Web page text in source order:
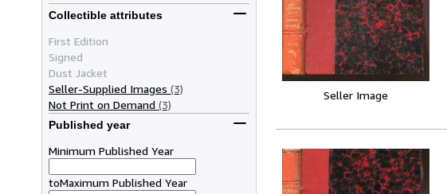
Collectible attributes
First Edition
Signed
Dust Jacket
Seller-Supplied Images (3)
Not Print on Demand (3)
Published year
Minimum Published Year
toMaximum Published Year
Seller Image